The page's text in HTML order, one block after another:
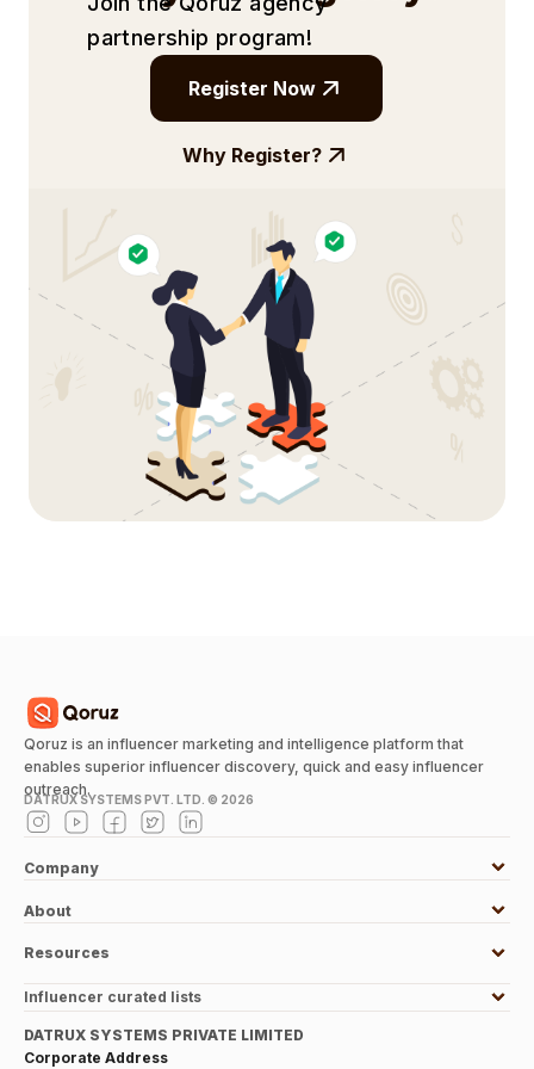
partnership program!
Register Now
Why Register?
Qoruz is an influencer marketing and intelligence platform that
enables superior influencer discovery, quick and easy influencer
outreach.
DATRUX SYSTEMS PVT. LTD. © 2026
Company
About
Resources
Influencer curated lists
DATRUX SYSTEMS PRIVATE LIMITED
Corporate Address